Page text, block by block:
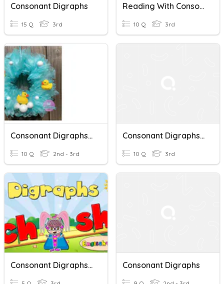
Consonant Digraphs
15 Q 3rd
Reading With Consonant Digraphs
10 Q 3rd
Consonant Digraphs "ck" And "th"
10 Q 2nd - 3rd
Consonant Digraphs (initial)
10 Q 3rd
Consonant Digraphs (CH And SH) Consonant Digraphs